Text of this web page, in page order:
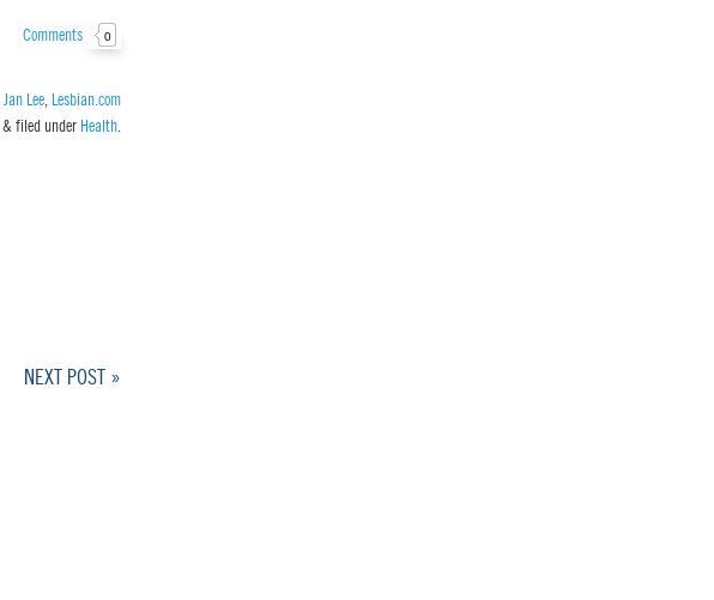
Comments 0
Jan Lee Lesbian.com
& filed under Health
NEXT POST »